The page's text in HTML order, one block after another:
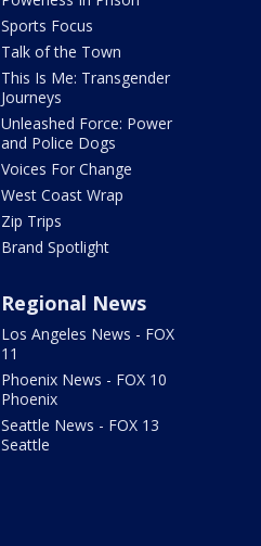
Sports Focus
Talk of the Town
This Is Me: Transgender
Journeys
Unleashed Force: Power
and Police Dogs
Voices For Change
West Coast Wrap
Zip Trips
Brand Spotlight
Regional News
Los Angeles News - FOX
11
Phoenix News - FOX 10
Phoenix
Seattle News - FOX 13
Seattle